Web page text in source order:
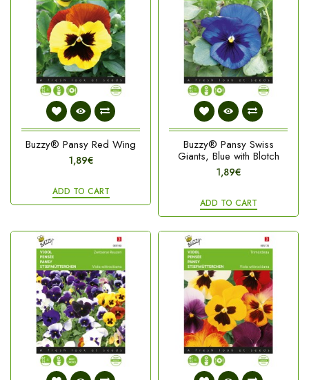
Buzzy® Pansy Red Wing
1,89€
ADD TO CART
Buzzy® Pansy Swiss
Giants, Blue with Blotch
1,89€
ADD TO CART